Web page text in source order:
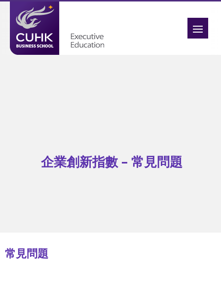
企業創新指數 – 常見問題
常見問題